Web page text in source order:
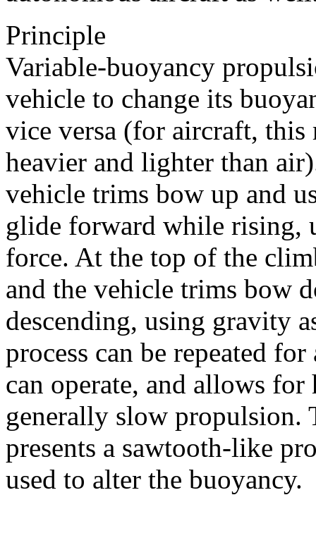
Principle
Variable-buoyancy
vehicle to change its
vice versa (for aircraft, this
heavier and lighter than
vehicle trims bow up and
glide forward while rising,
force. At the top of the
and the vehicle trims bow
descending, using gravity
process can be repeated
can operate, and allows
generally slow propulsion.
presents a sawtooth-like
used to alter the buoyancy.